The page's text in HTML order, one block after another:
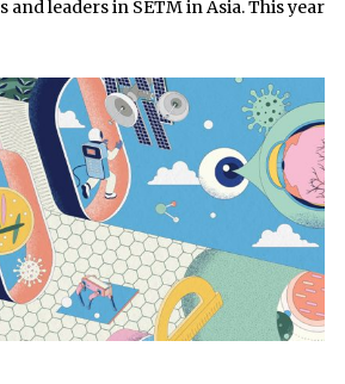
leaders in SETM in Asia. This year